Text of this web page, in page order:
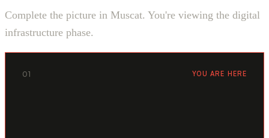
Complete the picture in Muscat. You're viewing the digital
infrastructure phase.
01 YOU ARE HERE